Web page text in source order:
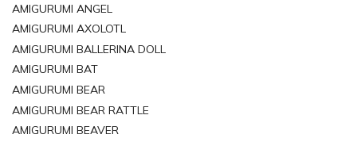
AMIGURUMI ANGEL
AMIGURUMI AXOLOTL
AMIGURUMI BALLERINA DOLL
AMIGURUMI BAT
AMIGURUMI BEAR
AMIGURUMI BEAR RATTLE
AMIGURUMI BEAVER